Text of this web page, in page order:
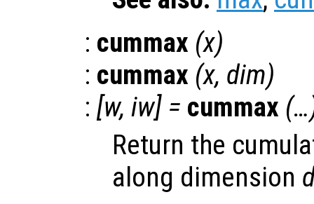
: cummax (x)
: cummax (x, dim)
: [w, iw] = cummax
Return the
along dimension